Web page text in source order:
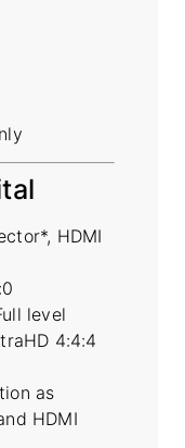
HDMI
level
4:4:4
as
HDMI